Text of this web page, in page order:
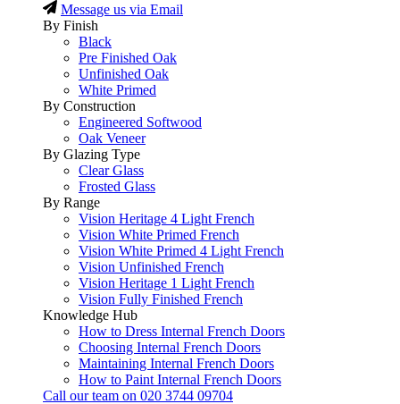
Message us via Email
By Finish
Black
Pre Finished Oak
Unfinished Oak
White Primed
By Construction
Engineered Softwood
Oak Veneer
By Glazing Type
Clear Glass
Frosted Glass
By Range
Vision Heritage 4 Light French
Vision White Primed French
Vision White Primed 4 Light French
Vision Unfinished French
Vision Heritage 1 Light French
Vision Fully Finished French
Knowledge Hub
How to Dress Internal French Doors
Choosing Internal French Doors
Maintaining Internal French Doors
How to Paint Internal French Doors
Call our team on 020 3744 09704